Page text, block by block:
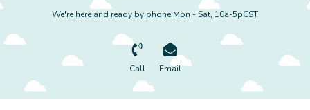
We're here and ready by phone Mon - Sat, 10a-5pCST
Call Email